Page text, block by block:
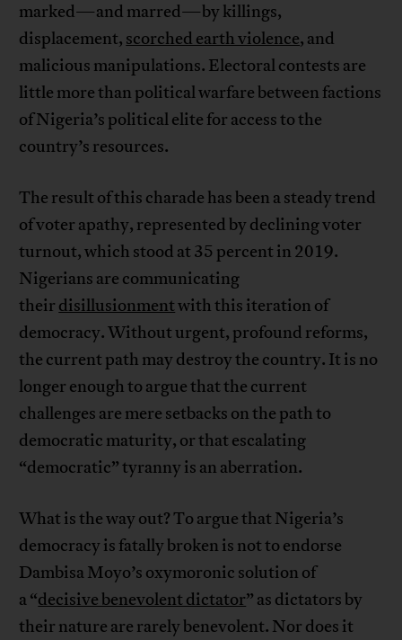
marked—and marred—by killings,
displacement, scorched earth violence, and
malicious manipulations. Electoral contests are
little more than political warfare between factions
of Nigeria’s political elite for access to the
country’s resources.
The result of this charade has been a steady trend
of voter apathy, represented by declining voter
turnout, which stood at 35 percent in 2019.
Nigerians are communicating
their disillusionmentwith this iteration of
democracy. Without urgent, profound reforms,
the current path may destroy the country. It is no
longer enough to argue that the current
challenges are mere setbacks on the path to
democratic maturity, or that escalating
“democratic” tyranny is an aberration.
What is the way out? To argue that Nigeria’s
democracy is fatally broken is not to endorse
Dambisa Moyo’s oxymoronic solution of
a “decisive benevolent dictator” as dictators by
their nature are rarely benevolent. Nor does it